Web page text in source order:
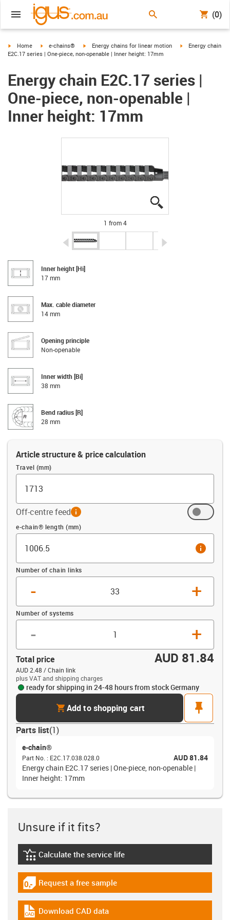
(0)
igus-icon-arrow-right
Home igus-icon-arrow-right
e-chains® igus-icon-arrow-right
Energy chains for linear motion igus-icon-arrow-
Energy chain
E2C.17 series | One-piece, non-openable | Inner height: 17mm
Energy chain E2C.17 series |
One-piece, non-openable |
Inner height: 17mm
1 from 4
igus-icon-arrow-left
Inner height [Hi]
17 mm
Max. cable diameter
14 mm
Opening principle
Non-openable
Inner width [Bi]
38 mm
Bend radius [R]
28 mm
Article structure & price calculation
Travel (mm)
Off-centre feedinfo
Offset (mm)
e-chain® length (mm)
info
Number of chain links
- +
Number of systems
- +
Total price AUD 81.84
AUD 2.48 / Chain link
plus VAT and shipping charges
ready for shipping in 24-48 hours from stock Germany
cartAdd to shopping cart
pin
Parts list(1)
e-chain®
Part No. : E2C.17.038.028.0
AUD 81.84
Energy chain E2C.17 series | One-piece, non-openable |
Inner height: 17mm
Unsure if it fits?
igus-icon-lebensdauerrechner
Calculate the service life
igus-icon-gratismuster
Request a free sample
igus-icon-cad-dateien
Download CAD data